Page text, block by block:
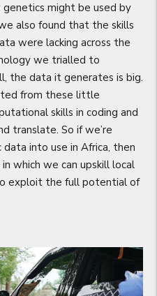
might be used by
also found that the skills
were lacking across the
we trialled to
the data it generates is big.
from these little
skills in coding and
translate. So if we’re
into use in Africa, then
which we can upskill local
exploit the full potential of